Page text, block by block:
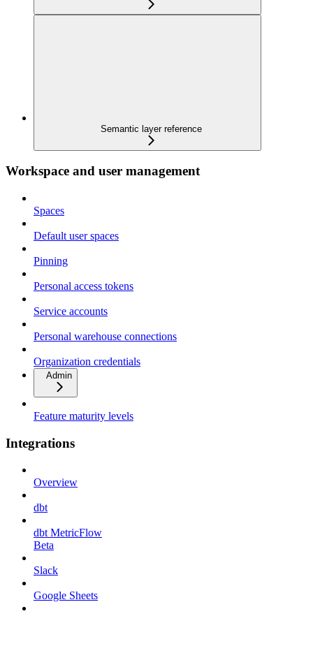
Semantic layer reference
Workspace and user management
Spaces
Default user spaces
Pinning
Personal access tokens
Service accounts
Personal warehouse connections
Organization credentials
Admin
Feature maturity levels
Integrations
Overview
dbt
dbt MetricFlow
Beta
Slack
Google Sheets